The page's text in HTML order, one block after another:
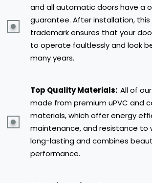
Top Quality Materials: All of
made from premium uPVC and
materials, which offer energy
maintenance, and resistance to
long-lasting and combines
performance.
and all automatic doors have a
guarantee. After installation,
trademark ensures that your
to operate faultlessly and look
many years.